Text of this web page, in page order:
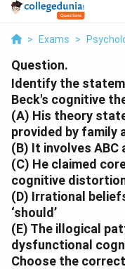
> Exams >
Question.
Identify the
Beck's cognitive
(A) His theory
provided by family
(B) It involves ABC
(C) He claimed
cognitive
(D) Irrational
‘should’
(E) The illogical
dysfunctional
Choose the